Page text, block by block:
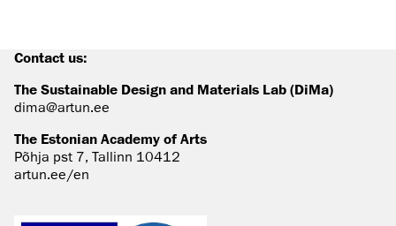
Contact us:
The Sustainable Design and Materials Lab (DiMa)
dima@artun.ee
The Estonian Academy of Arts
Põhja pst 7, Tallinn 10412
artun.ee/en